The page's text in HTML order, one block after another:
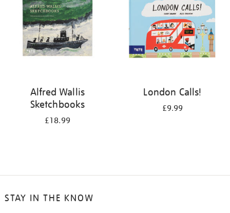
Alfred Wallis
Sketchbooks
£18.99
London Calls!
£9.99
STAY IN THE KNOW